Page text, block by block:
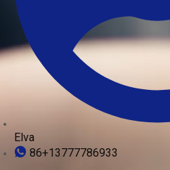
Elva
86+13777786933